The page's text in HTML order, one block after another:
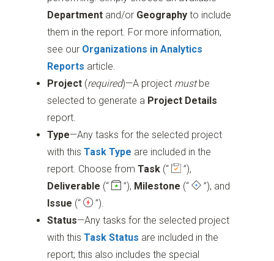
Department and/or Geography to include
them in the report. For more information,
see our Organizations in Analytics
Reports article.
Project (required)—A project mustbe
selected to generate a Project Details
report.
Type—Any tasks for the selected project
with thisTask Type are included in the
report. Choose fromTask (“ ”),
Deliverable (“ ”), Milestone (“ ”), and
Issue (“ ”).
Status—Any tasks for the selected project
with thisTask Status are included in the
report; this also includes the special